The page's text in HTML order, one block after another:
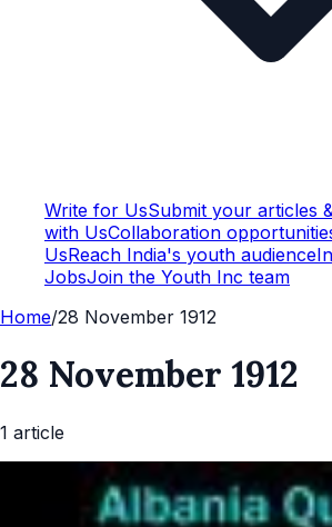
Write for UsSubmit your articles
with UsCollaboration
UsReach India's youth audience
JobsJoin the Youth Inc team
Home/28 November 1912
28 November 1912
1 article